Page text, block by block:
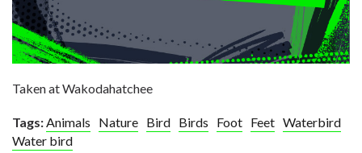
Taken at Wakodahatchee
Tags:Animals Nature Bird Birds Foot Feet Waterbird
Water bird